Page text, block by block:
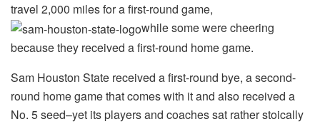
travel 2,000 miles for a first-round game,
while some were cheering
because they received a first-round home game.
Sam Houston State received a first-round bye, a second-
round home game that comes with it and also received a
No. 5 seed–yet its players and coaches sat rather stoically